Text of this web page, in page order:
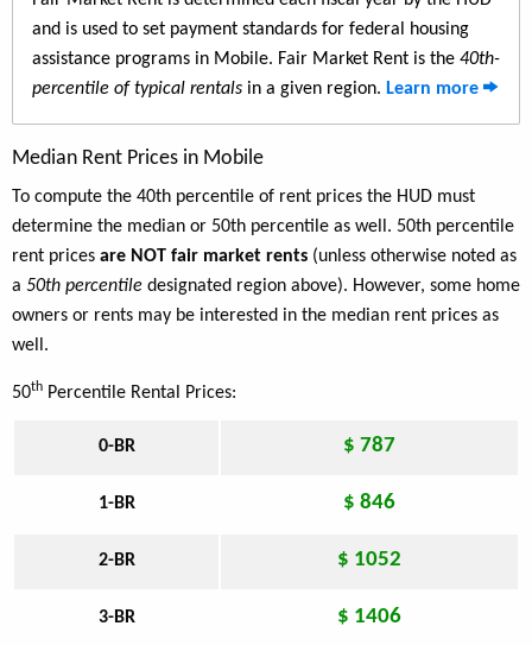
and is used to set payment standards for federal housing
assistance programs in Mobile. Fair Market Rent is the 40th-
percentile of typical rentals in a given region. Learn more
Median Rent Prices in Mobile
To compute the 40th percentile of rent prices the HUD must
determine the median or 50th percentile as well. 50th percentile
rent prices are NOT fair market rents (unless otherwise noted as
a 50th percentile designated region above). However, some home
owners or rents may be interested in the median rent prices as
well.
50th Percentile Rental Prices:
0-BR $ 787
1-BR $ 846
2-BR $ 1052
3-BR $ 1406